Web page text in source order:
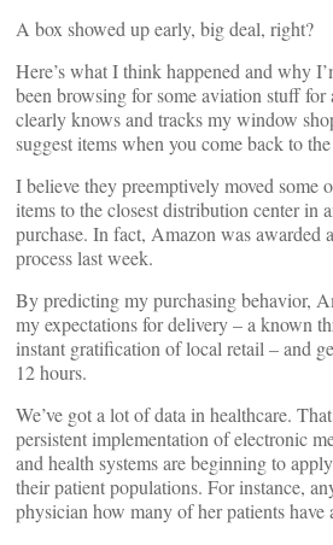
A box showed up early, big deal, right?
Here’s what I think happened and why
been browsing for some aviation stuff
clearly knows and tracks my window
suggest items when you come back to
I believe they preemptively moved some
items to the closest distribution center in
purchase. In fact, Amazon was awarded
process last week.
By predicting my purchasing behavior,
my expectations for delivery – a known
instant gratification of local retail – and
12 hours.
We’ve got a lot of data in healthcare.
persistent implementation of electronic
and health systems are beginning to
their patient populations. For instance,
physician how many of her patients have